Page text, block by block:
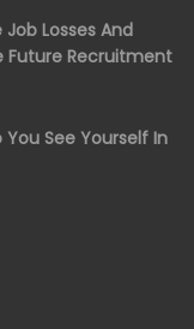
Losses And
Future Recruitment
You See Yourself In